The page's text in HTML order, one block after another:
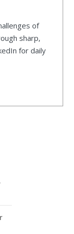
of
sharp,
for daily